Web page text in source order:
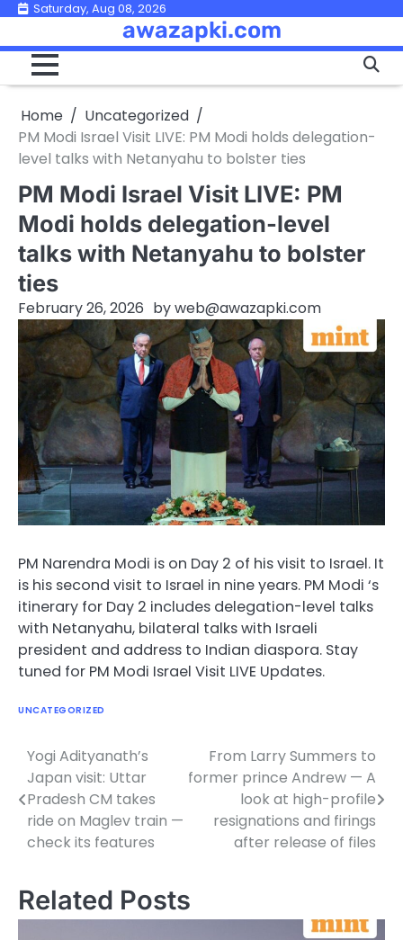
Skip
content
Saturday, Aug 08, 2026
awazapki.com
Home
Uncategorized
PM Modi Israel Visit LIVE: PM Modi holds delegation-
level talks with Netanyahu to bolster ties
PM Modi Israel Visit LIVE: PM
Modi holds delegation-level
talks with Netanyahu to bolster
ties
February 26, 2026 byweb@awazapki.com
PM Narendra Modi is on Day 2 of his visit to Israel. It
is his second visit to Israel in nine years. PM Modi ‘s
itinerary for Day 2 includes delegation-level talks
with Netanyahu, bilateral talks with Israeli
president and address to Indian diaspora. Stay
tuned for PM Modi Israel Visit LIVE Updates.
UNCATEGORIZED
Post
navigation
Yogi Adityanath’s
Japan visit: Uttar
Pradesh CM takes
ride on Maglev train —
check its features
From Larry Summers to
former prince Andrew — A
look at high-profile
resignations and firings
after release of files
Related Posts